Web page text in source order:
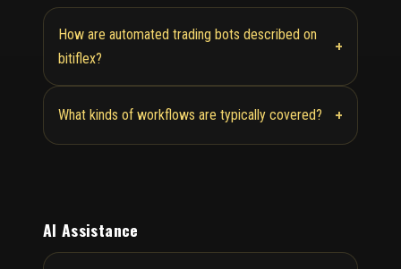
How are automated trading bots described on
bitiflex?
+
What kinds of workflows are typically covered? +
AI Assistance